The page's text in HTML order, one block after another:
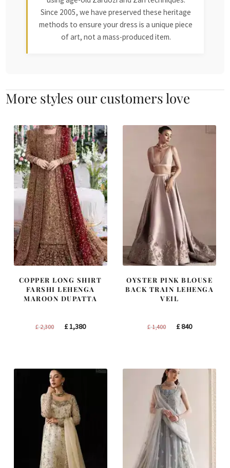
Since 2005, we have preserved these heritage
methods to ensure your dress is a unique piece
of art, not a mass-produced item.
More styles our customers love
COPPER LONG SHIRT
FARSHI LEHENGA
MAROON DUPATTA
£2,300
Original
£1,380Current
OYSTER PINK BLOUSE
BACK TRAIN LEHENGA
VEIL
£1,400
Original
£840Current